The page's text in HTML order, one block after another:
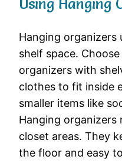
Using Hanging
Hanging organizers
shelf space.
organizers with
clothes to fit inside
smaller items like
Hanging organizers
closet areas. They
the floor and easy